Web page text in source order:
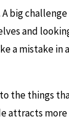
big
and
a mistake in a
the things
attracts